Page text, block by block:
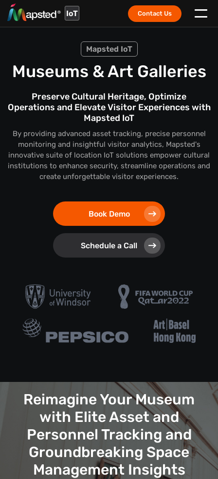
IoT Contact Us
Mapsted IoT
Museums & Art Galleries
Preserve Cultural Heritage, Optimize
Operations and Elevate Visitor Experiences with
Mapsted IoT
By providing advanced asset tracking, precise personnel
monitoring and insightful visitor analytics, Mapsted's
innovative suite of location IoT solutions empower cultural
institutions to enhance security, streamline operations and
create unforgettable visitor experiences.
Book Demo
Schedule a Call
Reimagine Your Museum
with Elite Asset and
Personnel Tracking and
Groundbreaking Space
Management Insights